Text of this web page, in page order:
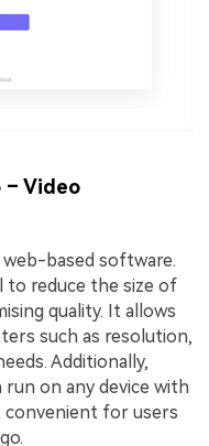
Video
web-based software.
to reduce the size of
quality. It allows
such as resolution,
Additionally,
run on any device with
for users